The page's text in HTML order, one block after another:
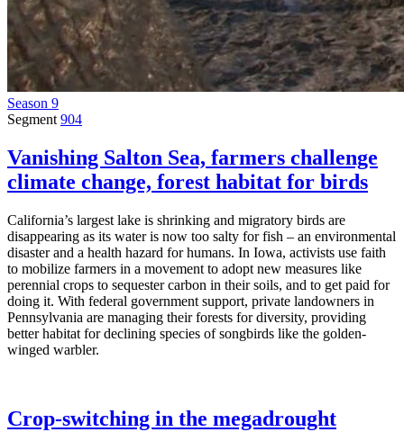
Season 9
Segment 904
Vanishing Salton Sea, farmers challenge
climate change, forest habitat for birds
California’s largest lake is shrinking and migratory birds are
disappearing as its water is now too salty for fish – an environmental
disaster and a health hazard for humans. In Iowa, activists use faith
to mobilize farmers in a movement to adopt new measures like
perennial crops to sequester carbon in their soils, and to get paid for
doing it. With federal government support, private landowners in
Pennsylvania are managing their forests for diversity, providing
better habitat for declining species of songbirds like the golden-
winged warbler.
Crop-switching in the megadrought